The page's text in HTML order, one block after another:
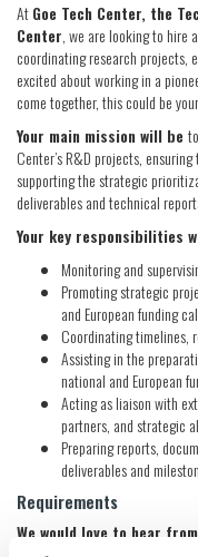
AtGoe Tech Center, the
Center, we are looking to hire
coordinating research projects,
excited about working in a
come together, this could be
Your main mission will be
Center’s R&D projects,
supporting the strategic
deliverables and technical
Your key responsibilities
Monitoring and
Promoting strategic
and European funding
Coordinating timelines,
Assisting in the
national and European
Acting as liaison with
partners, and strategic
Preparing reports,
deliverables and
Requirements
We would love to hear